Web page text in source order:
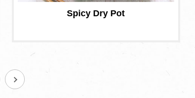
Spicy Dry Pot